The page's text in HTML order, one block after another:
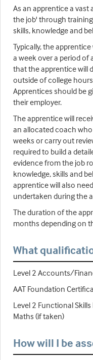
As an apprentice a
the job' through
skills, knowledge and
Typically, the
a week over a period of
that the apprentice will
outside of college
Apprentices should be
their employer.
The apprentice will
an allocated coach
weeks or carry out
required to build a
evidence from the job
knowledge, skills and
apprentice will also
undertaken during the
The duration of the
months depending on
What
Level 2 Accounts/
AAT Foundation
Level 2 Functional
Maths (if taken)
How will I be